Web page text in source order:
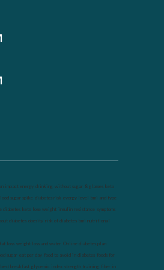
impact energy drinking without sugar 8 glasses keto
sugar spike diabetes risk evergy level bmi and type
diabetes keto lose weight insulin resistance
symptoms
diabetes obesity risk of diabetes bmi nutritional
loss weight loss and water Online diabetes plan
sugar eat per day food to avoid in diabetes foods for
best breakfast glycemic index strength training fiber in